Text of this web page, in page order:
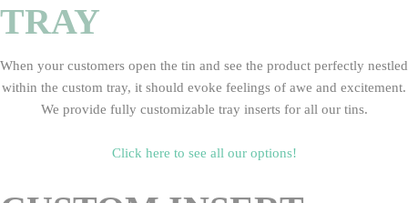
TRAY
When your customers open the tin and see the product perfectly nestled
within the custom tray, it should evoke feelings of awe and excitement.
We provide fully customizable tray inserts for all our tins.
Click here to see all our options!